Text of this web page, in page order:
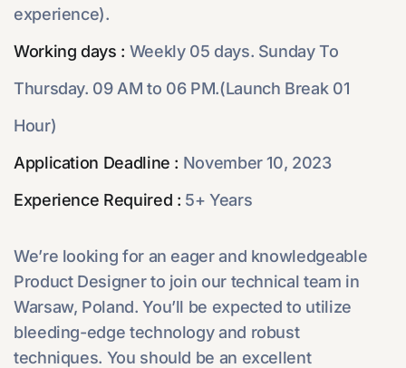
experience).
Working days : Weekly 05 days. Sunday To
Thursday. 09 AM to 06 PM.(Launch Break 01
Hour)
Application Deadline : November 10, 2023
Experience Required : 5+ Years
We’re looking for an eager and knowledgeable
Product Designer to join our technical team in
Warsaw, Poland. You’ll be expected to utilize
bleeding-edge technology and robust
techniques. You should be an excellent